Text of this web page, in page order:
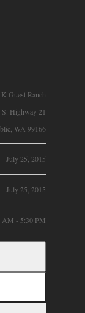
Guest Ranch
S. Highway 21
WA 99166
July 25, 2015
July 25, 2015
AM - 5:30 PM